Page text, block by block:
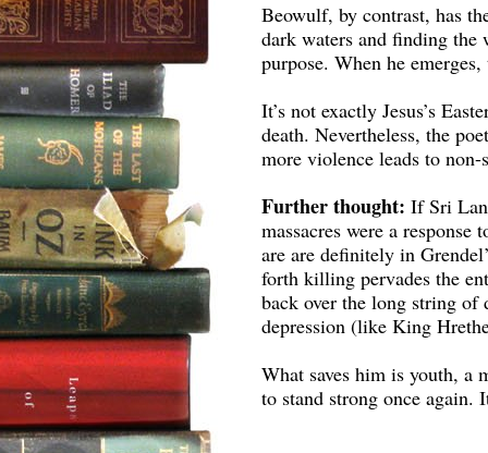
Beowulf, by contrast, has
dark waters and finding
purpose. When he
It’s not exactly Jesus’s
death. Nevertheless, the
more violence leads to
Further thought: If Sri
massacres were a response
are are definitely in
forth killing pervades the
back over the long string
depression (like King
What saves him is youth, a
to stand strong once again.